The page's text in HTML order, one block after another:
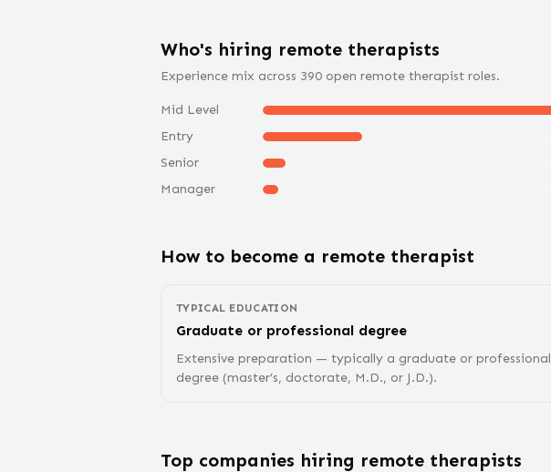
Who's hiring remote therapists
Experience mix across 390 open remote therapist roles.
Mid Level
Entry
Senior
Manager
How to become a remote therapist
TYPICAL EDUCATION
Graduate or professional degree
Extensive preparation — typically a graduate or professional
degree (master’s, doctorate, M.D., or J.D.).
Top companies hiring remote therapists